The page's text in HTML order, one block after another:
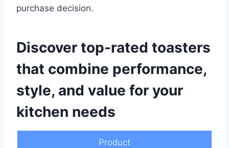
purchase decision.
Discover top-rated toasters
that combine performance,
style, and value for your
kitchen needs
Product